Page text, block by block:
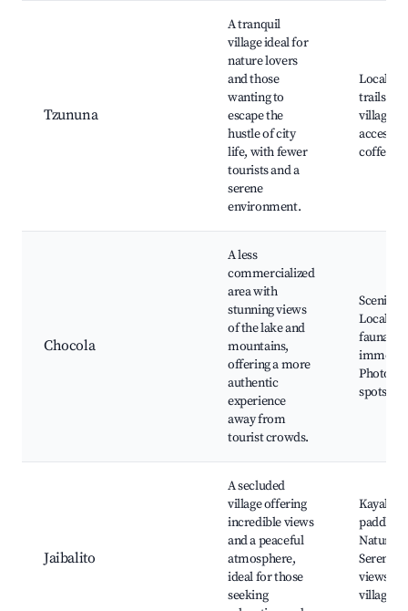
Tzununa
A tranquil
village ideal for
nature lovers
and those
wanting to
escape the
hustle of city
life, with fewer
tourists and a
serene
environment.
Local
trails,
village
access,
coffee
Chocola
A less
commercialized
area with
stunning views
of the lake and
mountains,
offering a more
authentic
experience
away from
tourist crowds.
Scenic
Local
fauna,
spots
Jaibalito
A secluded
village offering
incredible views
and a peaceful
atmosphere,
ideal for those
seeking
Nature
Serene
views,
village